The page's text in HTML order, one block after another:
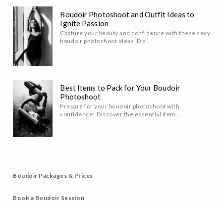
Boudoir Photoshoot and Outfit Ideas to
Ignite Passion
Capture your beauty and confidence with these sexy
boudoir photoshoot ideas. Dis..
Best Items to Pack for Your Boudoir
Photoshoot
Prepare for your boudoir photoshoot with
confidence! Discover the essential item..
Boudoir Packages & Prices
Book a Boudoir Session